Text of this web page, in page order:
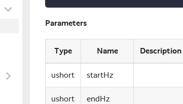
Parameters
Type Name Description
ushort startHz
ushort endHz